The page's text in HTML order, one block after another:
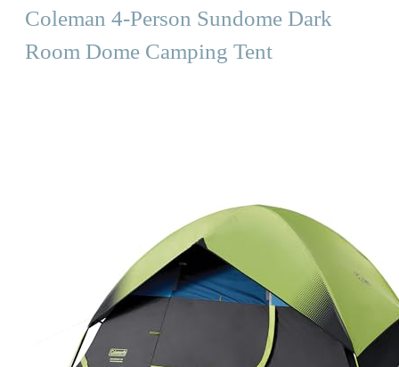
Coleman 4-Person Sundome Dark
Room Dome Camping Tent